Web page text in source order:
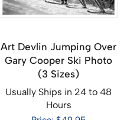
Art Devlin Jumping Over
Gary Cooper Ski Photo
(3 Sizes)
Usually Ships in 24 to 48
Hours